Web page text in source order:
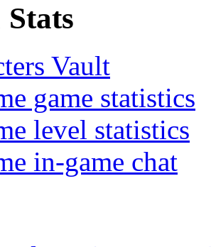
Vault
game statistics
level statistics
in-game chat